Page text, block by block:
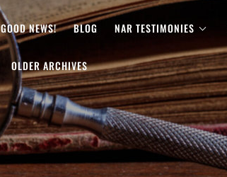
GOOD NEWS! BLOG NAR TESTIMONIES
OLDER ARCHIVES